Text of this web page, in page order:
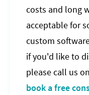
costs and long
acceptable for
custom
if you'd like to
please call us
book a free